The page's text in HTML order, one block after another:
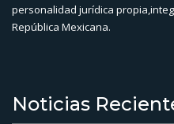
personalidad jurídica
República Mexicana.
Noticias